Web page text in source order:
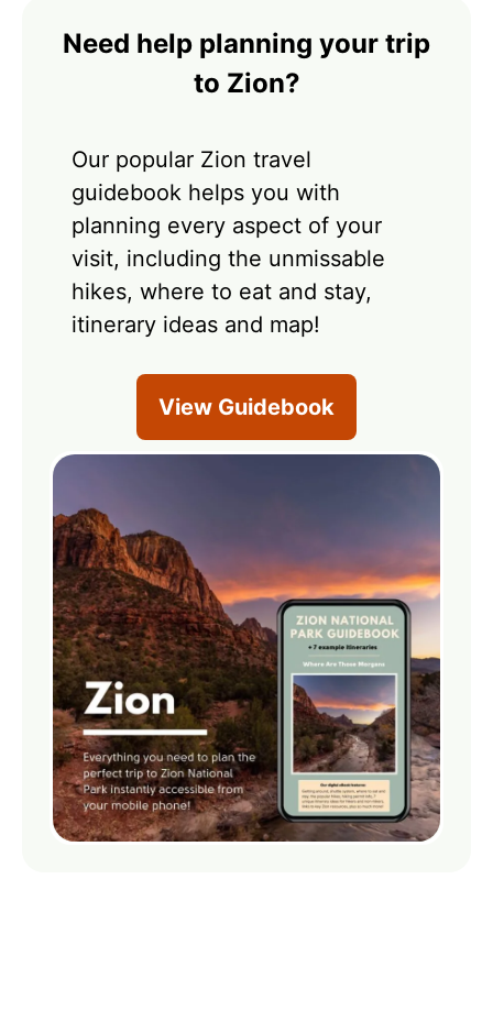
Need help planning your trip
to Zion?
Our popular Zion travel
guidebook helps you with
planning every aspect of your
visit, including the unmissable
hikes, where to eat and stay,
itinerary ideas and map!
View Guidebook